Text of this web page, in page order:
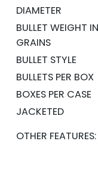
DIAMETER
BULLET WEIGHT IN
GRAINS
BULLET STYLE
BULLETS PER BOX
BOXES PER CASE
JACKETED
OTHER